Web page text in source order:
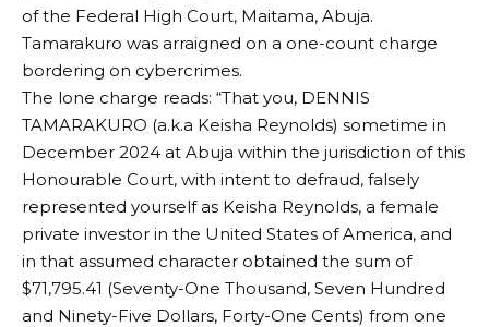
of the Federal High Court, Maitama, Abuja.
Tamarakuro was arraigned on a one-count charge
bordering on cybercrimes.
The lone charge reads: “That you, DENNIS
TAMARAKURO (a.k.a Keisha Reynolds) sometime in
December 2024 at Abuja within the jurisdiction of this
Honourable Court, with intent to defraud, falsely
represented yourself as Keisha Reynolds, a female
private investor in the United States of America, and
in that assumed character obtained the sum of
$71,795.41 (Seventy-One Thousand, Seven Hundred
and Ninety-Five Dollars, Forty-One Cents) from one